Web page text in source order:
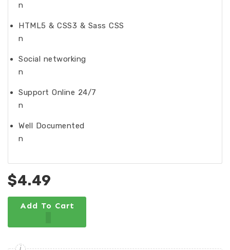
n
HTML5 & CSS3 & Sass CSS
n
Social networking
n
Support Online 24/7
n
Well Documented
n
$4.49
Add To Cart